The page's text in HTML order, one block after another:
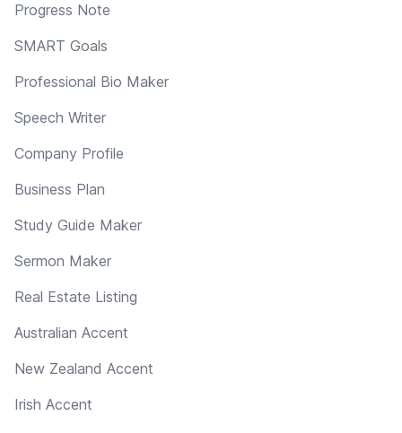
Progress Note
SMART Goals
Professional Bio Maker
Speech Writer
Company Profile
Business Plan
Study Guide Maker
Sermon Maker
Real Estate Listing
Australian Accent
New Zealand Accent
Irish Accent